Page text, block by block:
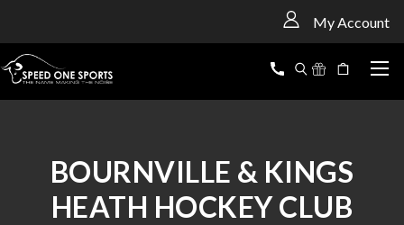
My Account
BOURNVILLE & KINGS
HEATH HOCKEY CLUB